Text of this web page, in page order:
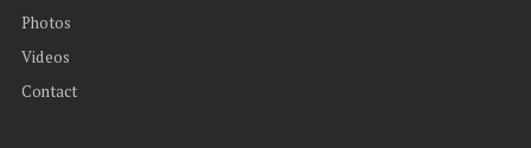
Photos
Videos
Contact